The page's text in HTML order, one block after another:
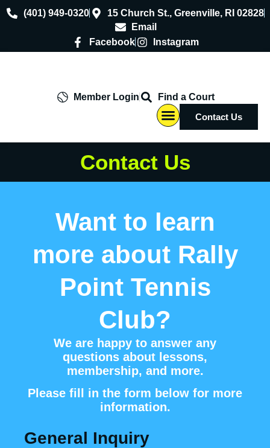
(401) 949-0320
15 Church St., Greenville, RI 02828
Email
Facebook
Instagram
Member Login
Find a Court
Contact Us
Contact Us
Want to learn
more about Rally
Point Tennis
Club?
We are happy to answer any
questions about lessons,
membership, and more.
Please fill in the form below for more
information.
General Inquiry